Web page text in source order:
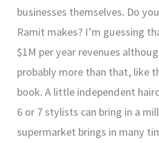
businesses themselves. Do
Ramit makes? I’m guessing
$1M per year revenues
probably more than that, like
book. A little independent
6 or 7 stylists can bring in a
supermarket brings in many